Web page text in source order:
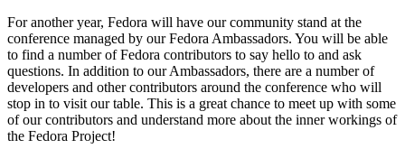
For another year, Fedora will have our community stand at the
conference managed by our Fedora Ambassadors. You will be able
to find a number of Fedora contributors to say hello to and ask
questions. In addition to our Ambassadors, there are a number of
developers and other contributors around the conference who will
stop in to visit our table. This is a great chance to meet up with some
of our contributors and understand more about the inner workings of
the Fedora Project!